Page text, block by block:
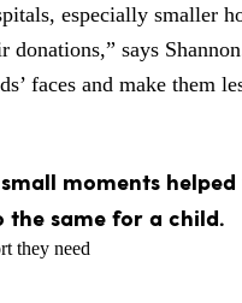
especially smaller
donations,” says
faces and make them
moments
the same for a child.
they need